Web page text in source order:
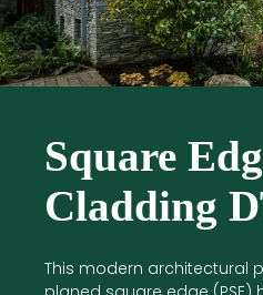
Square
Cladding
This modern architectural